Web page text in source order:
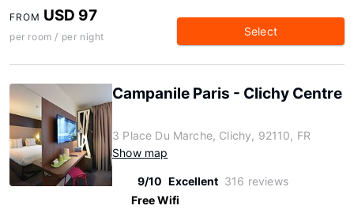
FROM USD 97
per room / per night Select
Campanile Paris - Clichy Centre
3 Place Du Marche, Clichy, 92110, FR
Show map
9/10 Excellent 316 reviews
Free Wifi